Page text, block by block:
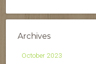
Archives
October 2023